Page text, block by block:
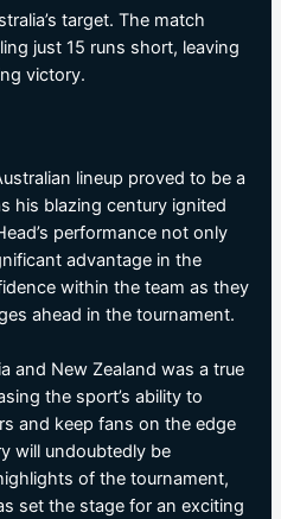
target. The match
just 15 runs short, leaving
victory.
lineup proved to be a
his blazing century ignited
performance not only
advantage in the
within the team as they
ahead in the tournament.
and New Zealand was a true
the sport’s ability to
and keep fans on the edge
will undoubtedly be
of the tournament,
set the stage for an exciting